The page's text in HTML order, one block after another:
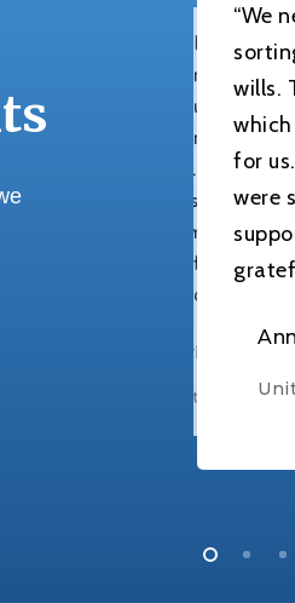
“We needed
sorting out
wills. The
which was
for us.
were so
supportive.
grateful.”
Anne
United